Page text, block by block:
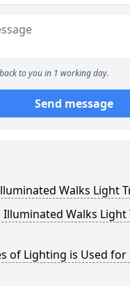
to you in 1 working day.
Send message
Walks Light
Illuminated Walks Light
of Lighting is Used